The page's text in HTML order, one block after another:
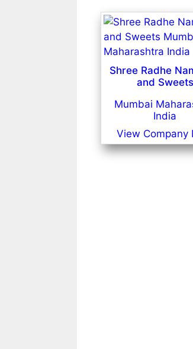
Shree Radhe
and Sweets
Mumbai
India
View Company